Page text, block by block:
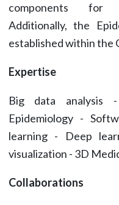
components for
Additionally, the
established within the
Expertise
Big data analysis
Epidemiology -
learning - Deep
visualization - 3D
Collaborations